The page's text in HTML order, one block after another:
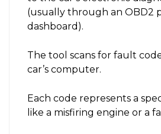
(usually through an OBD2
dashboard).
The tool scans for fault
car’s computer.
Each code represents a
like a misfiring engine or a